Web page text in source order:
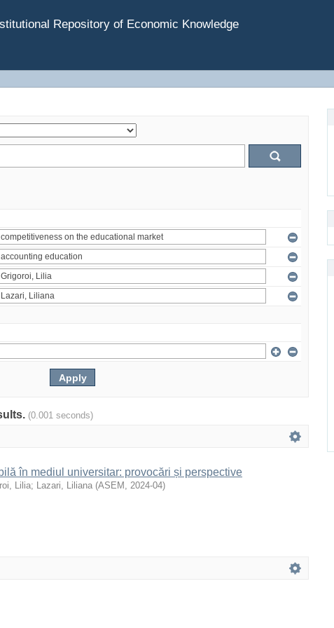
Repository of Economic Knowledge
(0.001 seconds)
în mediul universitar: provocări și perspective
Lilia; Lazari, Liliana (ASEM , 2024-04)